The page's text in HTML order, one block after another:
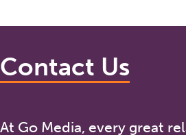
Contact Us
At Go Media, every great